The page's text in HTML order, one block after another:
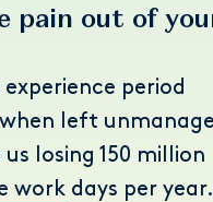
pain out of
period
left
losing 150 million
work days per year.